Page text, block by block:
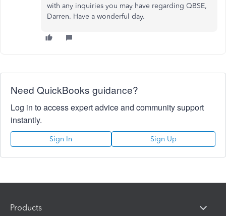
with any inquiries you may have regarding QBSE,
Darren. Have a wonderful day.
Need QuickBooks guidance?
Log in to access expert advice and community support
instantly.
Sign In Sign Up
Products